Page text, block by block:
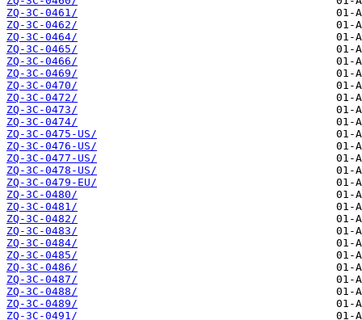
ZQ-3C-0461/
ZQ-3C-0462/
ZQ-3C-0464/
ZQ-3C-0465/
ZQ-3C-0466/
ZQ-3C-0469/
ZQ-3C-0470/
ZQ-3C-0472/
ZQ-3C-0473/
ZQ-3C-0474/
ZQ-3C-0475-US/
ZQ-3C-0476-US/
ZQ-3C-0477-US/
ZQ-3C-0478-US/
ZQ-3C-0479-EU/
ZQ-3C-0480/
ZQ-3C-0481/
ZQ-3C-0482/
ZQ-3C-0483/
ZQ-3C-0484/
ZQ-3C-0485/
ZQ-3C-0486/
ZQ-3C-0487/
ZQ-3C-0488/
ZQ-3C-0489/
ZQ-3C-0491/